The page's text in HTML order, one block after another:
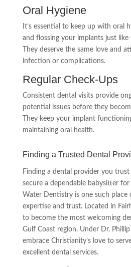
Oral Hygiene
It’s essential to keep up with oral
and flossing your implants just
They deserve the same love and
infection or complications.
Regular Check-Ups
Consistent dental visits provide
potential issues before they
They keep your implant
maintaining oral health.
Finding a Trusted Dental
Finding a dental provider you
secure a dependable babysitter
Water Dentistry is one such place
expertise and trust. Located in
to become the most welcoming
Gulf Coast region. Under Dr.
embrace Christianity’s love to
excellent dental services.